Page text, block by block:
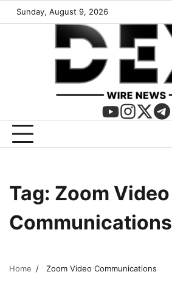
Sunday, August 9, 2026
Tag: Zoom Video
Communications
Home Zoom Video Communications